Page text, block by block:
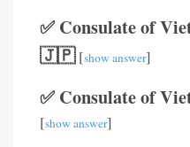
✅ Consulate of
🇯🇵[show answer]
✅ Consulate of
[show answer]